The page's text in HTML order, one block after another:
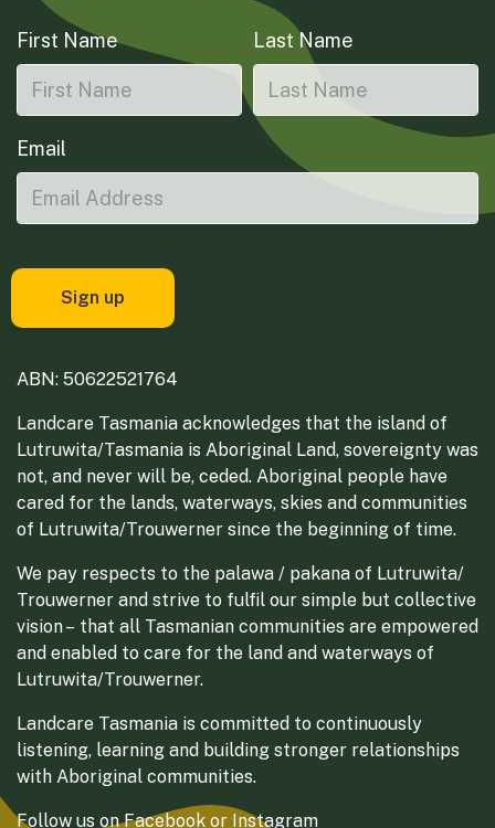
First Name Last Name
Email
ABN: 50622521764
Landcare Tasmania acknowledges that the island of
Lutruwita/Tasmania is Aboriginal Land, sovereignty was
not, and never will be, ceded. Aboriginal people have
cared for the lands, waterways, skies and communities
of Lutruwita/Trouwerner since the beginning of time.
We pay respects to the palawa / pakana of Lutruwita/
Trouwerner and strive to fulfil our simple but collective
vision – that all Tasmanian communities are empowered
and enabled to care for the land and waterways of
Lutruwita/Trouwerner.
Landcare Tasmania is committed to continuously
listening, learning and building stronger relationships
with Aboriginal communities.
Follow us onFacebook or Instagram